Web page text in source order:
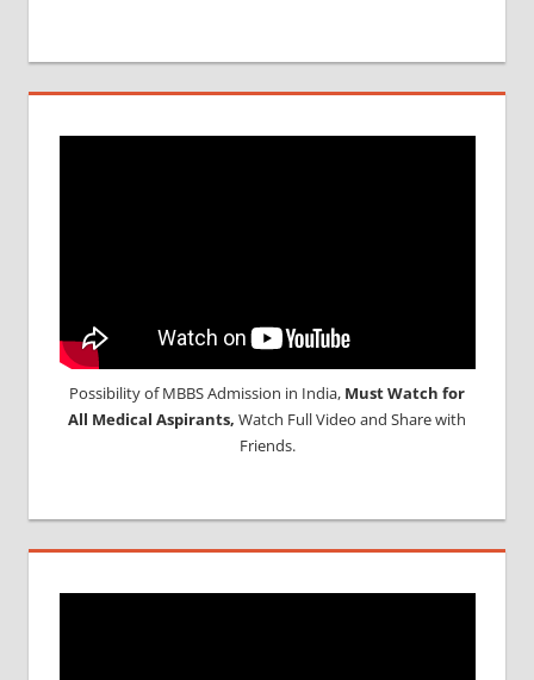
Possibility of MBBS Admission in India, Must Watch for
All Medical Aspirants, Watch Full Video and Share with
Friends.